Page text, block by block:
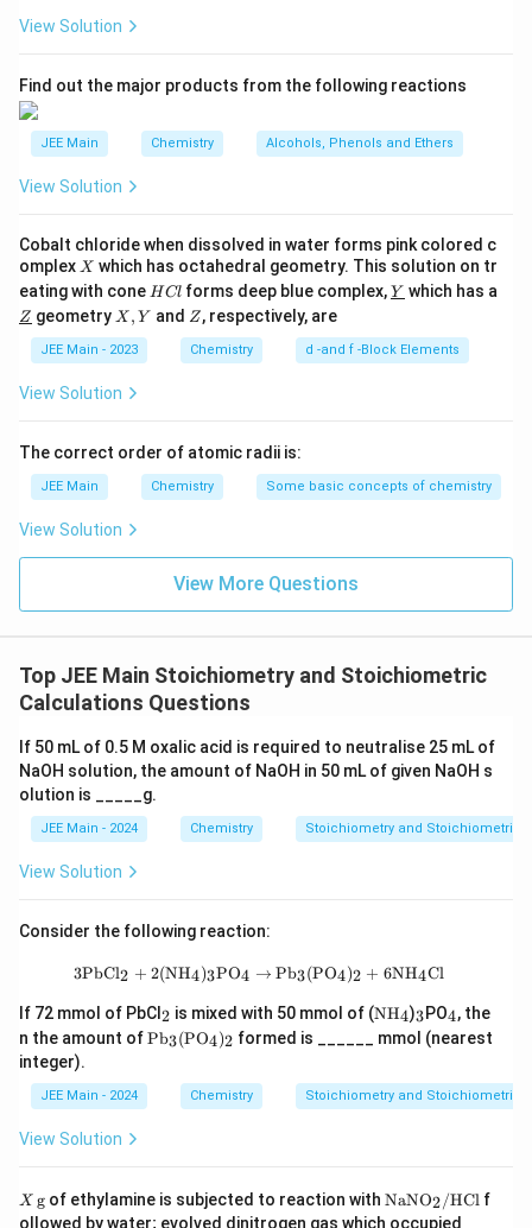
Percentage yield
n
A
View Solution
Find out the major products from the following reactions
JEE Main Chemistry Alcohols, Phenols and Ethers
View Solution
Cobalt chloride when dissolved in water forms pink colored c
omplex X
X which has octahedral geometry. This solution on tr
eating with cone H
C
HCl forms deep blue complex,\un
derl
{Y}
Y which has a
\un
derl
{Z}
Z geometry X,
X , Y and Z
Z, respectively, are
JEE Main - 2023 Chemistry d -and f -Block Elements
View Solution
The correct order of atomic radii is:
JEE Main Chemistry Some basic concepts of chemistry
View Solution
View More Questions
Top JEE Main Stoichiometry and Stoichiometric
Calculations Questions
If 50 mL of 0.5 M oxalic acid is required to neutralise 25 mL of
NaOH solution, the amount of NaOH in 50 mL of given NaOH s
olution is _____g.
JEE Main - 2024 Chemistry Stoichiometry and Stoichiometric
View Solution
Consider the following reaction:
3\text{PbCl}_2 +
3PbCl2 + 2(NH4)3PO4 → Pb3(PO4)2 + 6NH4Cl
If 72 mmol of PbCl _
2
2 is mixed with 50 mmol of (\te
{N
_4
NH4)_
3
3PO_
4
4, the
n the amount of\te
_
4)
Pb3(PO4)2 formed is ______ mmol (nearest
integer).
JEE Main - 2024 Chemistry Stoichiometry and Stoichiometric
View Solution
X
\,
X g of ethylamine is subjected to reaction with\te
NaNO2/HCl f
ollowed by water; evolved dinitrogen gas which occupied